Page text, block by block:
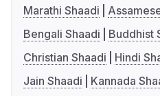
Marathi Shaadi
Bengali Shaadi
Buddhist
Christian Shaadi
Hindi
Jain Shaadi
Kannada